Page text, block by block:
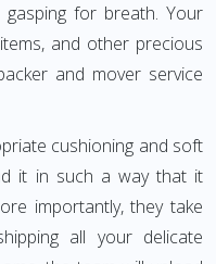
for breath. Your
and other precious
and mover service
cushioning and soft
it in such a way that it
importantly, they take
all your delicate